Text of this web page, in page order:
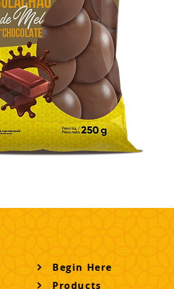
Begin Here
Products